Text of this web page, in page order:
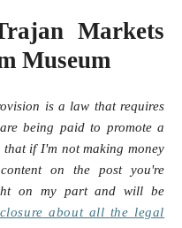
Markets
Museum
is a law that requires
being paid to promote a
that if I'm not making money
on the post you're
on my part and will be
about all the legal